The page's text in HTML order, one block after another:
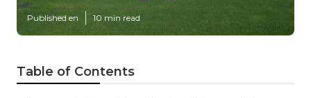
Published en 10 min read
Table of Contents